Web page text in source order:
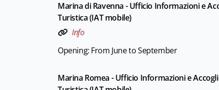
Marina di Ravenna - Ufficio Informazioni e
Turistica (IAT mobile)
Info
Opening: From June to September
Marina Romea - Ufficio Informazioni e